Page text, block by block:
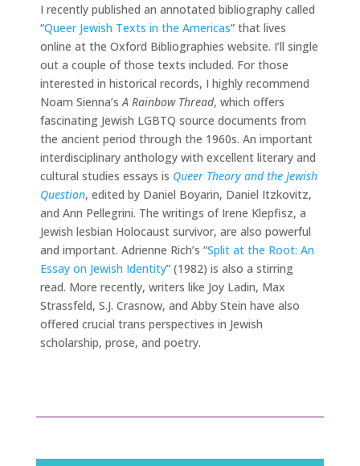
I recently published an annotated bibliography called
“Queer Jewish Texts in the Americas” that lives
online at the Oxford Bibliographies website. I’ll single
out a couple of those texts included. For those
interested in historical records, I highly recommend
Noam Sienna’s A Rainbow Thread, which offers
fascinating Jewish LGBTQ source documents from
the ancient period through the 1960s. An important
interdisciplinary anthology with excellent literary and
cultural studies essays is Queer Theory and the Jewish
Question, edited by Daniel Boyarin, Daniel Itzkovitz,
and Ann Pellegrini. The writings of Irene Klepfisz, a
Jewish lesbian Holocaust survivor, are also powerful
and important. Adrienne Rich’s “Split at the Root: An
Essay on Jewish Identity” (1982) is also a stirring
read. More recently, writers like Joy Ladin, Max
Strassfeld, S.J. Crasnow, and Abby Stein have also
offered crucial trans perspectives in Jewish
scholarship, prose, and poetry.